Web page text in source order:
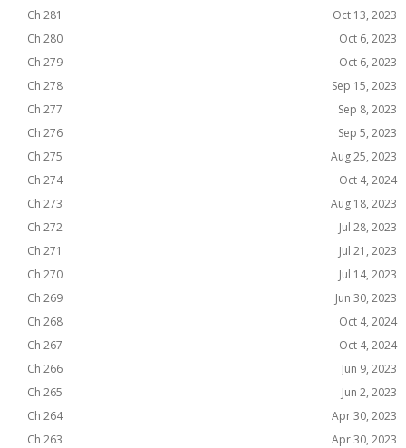
Ch 281
Oct 13, 2023
Ch 280
Oct 6, 2023
Ch 279
Oct 6, 2023
Ch 278
Sep 15, 2023
Ch 277
Sep 8, 2023
Ch 276
Sep 5, 2023
Ch 275
Aug 25, 2023
Ch 274
Oct 4, 2024
Ch 273
Aug 18, 2023
Ch 272
Jul 28, 2023
Ch 271
Jul 21, 2023
Ch 270
Jul 14, 2023
Ch 269
Jun 30, 2023
Ch 268
Oct 4, 2024
Ch 267
Oct 4, 2024
Ch 266
Jun 9, 2023
Ch 265
Jun 2, 2023
Ch 264
Apr 30, 2023
Ch 263
Apr 30, 2023